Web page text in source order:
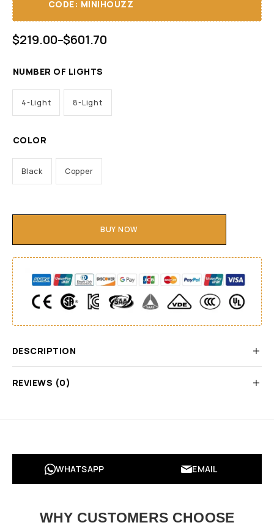
CODE: MINIHOUZZ
$219.00–$601.70
NUMBER OF LIGHTS
4-Light 8-Light
COLOR
Black Copper
BUY NOW
DESCRIPTION
REVIEWS (0)
WHATSAPP EMAIL
WHY CUSTOMERS CHOOSE